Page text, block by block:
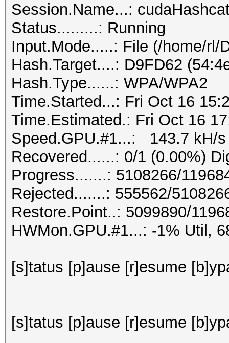
Session.Name...:
Status.........: Running
Input.Mode.....: File (/home/rl/
Hash.Target....: D9FD62
Hash.Type......: WPA/WPA2
Time.Started...: Fri Oct 16
Time.Estimated.: Fri Oct 16
Speed.GPU.#1...: 143.7 kH/s
Recovered......: 0/1 (0.00%)
Progress.......: 5108266/
Rejected.......: 555562/
Restore.Point..: 5099890/
HWMon.GPU.#1...: -1% Util,
[s]tatus [p]ause [r]esume
[s]tatus [p]ause [r]esume